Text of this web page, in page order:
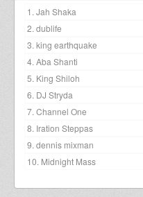
1. Jah Shaka
2. dublife
3. king earthquake
4. Aba Shanti
5. King Shiloh
6. DJ Stryda
7. Channel One
8. Iration Steppas
9. dennis mixman
10. Midnight Mass